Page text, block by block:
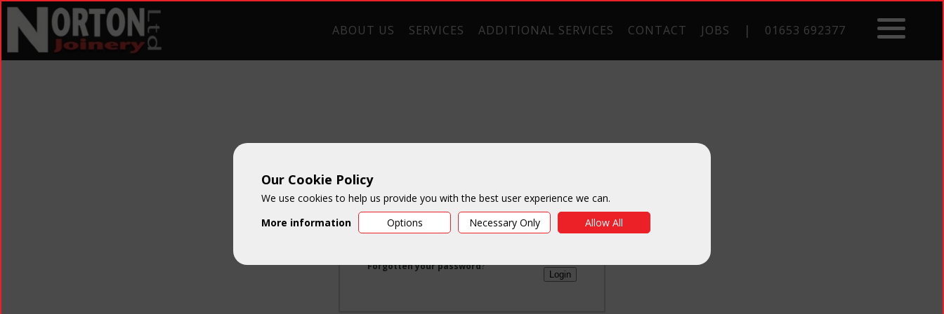
Our Cookie Policy
We use cookies to help us provide you with the best user experience we can.
More information
Options Necessary Only Allow All
ABOUT US SERVICES ADDITIONAL SERVICES CONTACT JOBS | 01653 692377
Login
Email:
Forgotten your password?